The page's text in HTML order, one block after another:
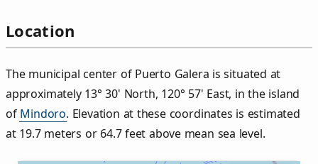
Location
The municipal center of Puerto Galera is situated at
approximately 13° 30' North, 120° 57' East, in the island
of Mindoro. Elevation at these coordinates is estimated
at 19.7 meters or 64.7 feet above mean sea level.